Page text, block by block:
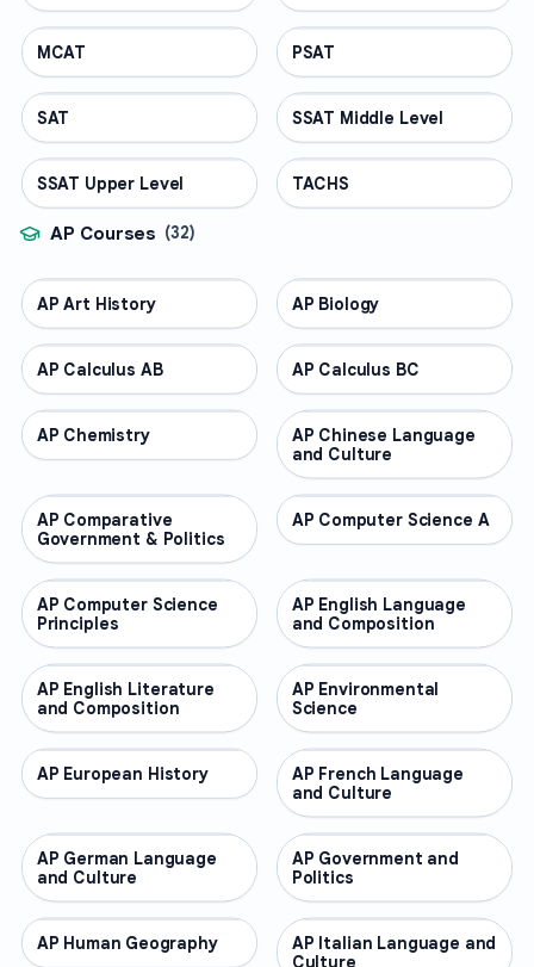
TEST PREP
MCAT TEST PREP
PSAT
TEST PREP
SAT TEST PREP
SSAT Middle Level
TEST PREP
SSAT Upper Level TEST PREP
TACHS
AP Courses (32)
AP COURSES
AP Art History AP COURSES
AP Biology
AP COURSES
AP Calculus AB AP COURSES
AP Calculus BC
AP COURSES
AP Chemistry AP COURSES
AP Chinese Language
and Culture
AP COURSES
AP Comparative
Government & Politics
AP COURSES
AP Computer Science A
AP COURSES
AP Computer Science
Principles
AP COURSES
AP English Language
and Composition
AP COURSES
AP English Literature
and Composition
AP COURSES
AP Environmental
Science
AP COURSES
AP European History AP COURSES
AP French Language
and Culture
AP COURSES
AP German Language
and Culture
AP COURSES
AP Government and
Politics
AP COURSES
AP Human Geography AP COURSES
AP Italian Language and
Culture